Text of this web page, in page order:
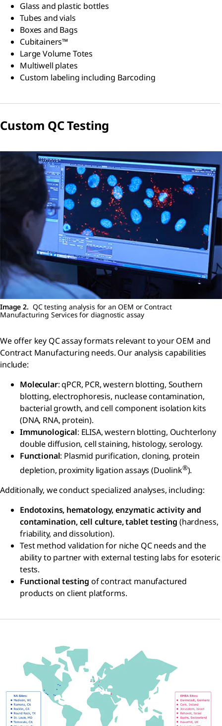
Glass and plastic bottles
Tubes and vials
Boxes and Bags
Cubitainers™
Large Volume Totes
Multiwell plates
Custom labeling including Barcoding
Custom QC Testing
Image 2. QC testing analysis for an OEM or Contract
Manufacturing Services for diagnostic assay
We offer key QC assay formats relevant to your OEM and
Contract Manufacturing needs. Our analysis capabilities
include:
Molecular: qPCR, PCR, western blotting, Southern
blotting, electrophoresis, nuclease contamination,
bacterial growth, and cell component isolation kits
(DNA, RNA, protein).
Immunological: ELISA, western blotting, Ouchterlony
double diffusion, cell staining, histology, serology.
Functional: Plasmid purification, cloning, protein
depletion, proximity ligation assays (Duolink®).
Additionally, we conduct specialized analyses, including:
Endotoxins, hematology, enzymatic activity and
contamination, cell culture, tablet testing (hardness,
friability, and dissolution).
Test method validation for niche QC needs and the
ability to partner with external testing labs for esoteric
tests.
Functional testing of contract manufactured
products on client platforms.